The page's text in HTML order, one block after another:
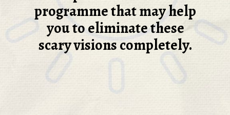
programme that may help
you to eliminate these
scary visions completely.